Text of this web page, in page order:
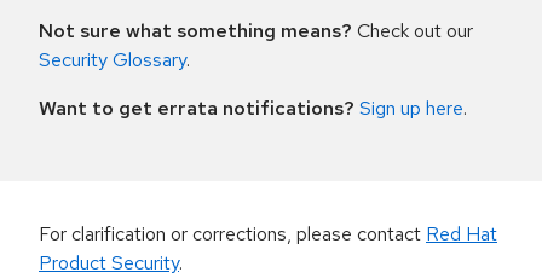
Not sure what something means? Check out our
Security Glossary.
Want to get errata notifications? Sign up here.
For clarification or corrections, please contact Red Hat
Product Security.